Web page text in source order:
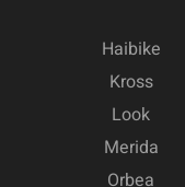
Haibike
Kross
Look
Merida
Orbea